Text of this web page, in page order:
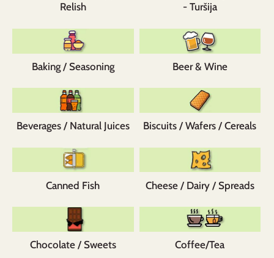
Relish
- Turšija
Baking / Seasoning Beer & Wine
Beverages / Natural Juices Biscuits / Wafers / Cereals
Canned Fish Cheese / Dairy / Spreads
Chocolate / Sweets Coffee/Tea